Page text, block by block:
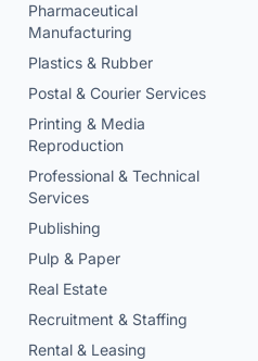
Pharmaceutical
Manufacturing
Plastics & Rubber
Postal & Courier Services
Printing & Media
Reproduction
Professional & Technical
Services
Publishing
Pulp & Paper
Real Estate
Recruitment & Staffing
Rental & Leasing